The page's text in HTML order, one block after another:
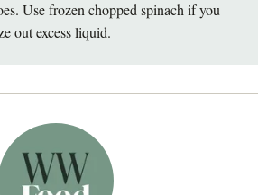
Use frozen chopped spinach if you
out excess liquid.